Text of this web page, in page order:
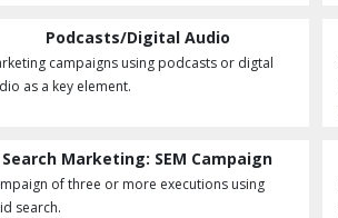
Podcasts/Digital Audio
campaigns using podcasts or digtal
as a key element.
Search Marketing: SEM Campaign
of three or more executions using
search.